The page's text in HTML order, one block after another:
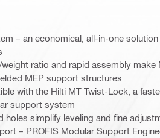
– an economical, all-in-one
ratio and rapid assembly make
MEP support structures
with the Hilti MT Twist-Lock, a
support system
holes simplify leveling and fine
– PROFIS Modular Support